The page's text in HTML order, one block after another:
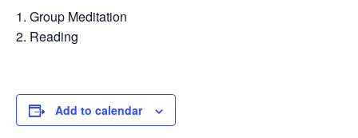
Group Meditation
Reading
Add to calendar